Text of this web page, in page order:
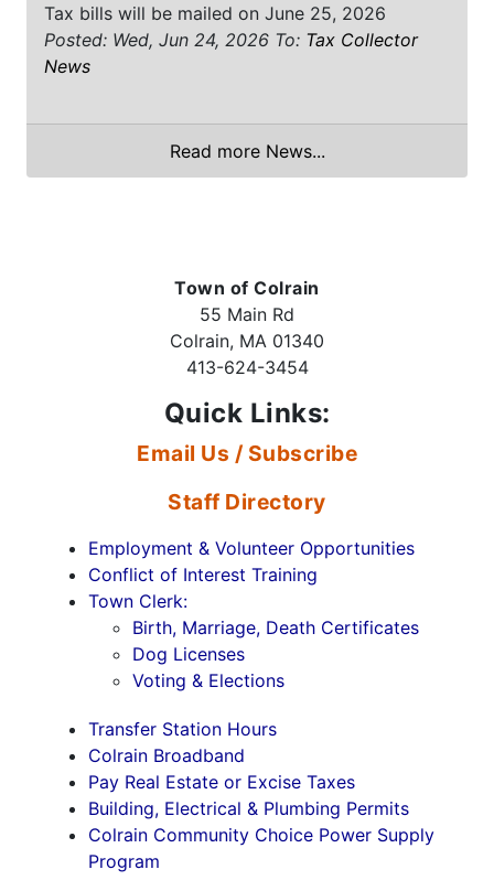
Tax bills will be mailed on June 25, 2026
Posted: Wed, Jun 24, 2026 To: Tax Collector
News
Read more News...
Town of Colrain
55 Main Rd
Colrain, MA 01340
413-624-3454
Quick Links:
Email Us / Subscribe
Staff Directory
Employment & Volunteer Opportunities
Conflict of Interest Training
Town Clerk:
Birth, Marriage, Death Certificates
Dog Licenses
Voting & Elections
Transfer Station Hours
Colrain Broadband
Pay Real Estate or Excise Taxes
Building, Electrical & Plumbing Permits
Colrain Community Choice Power Supply
Program